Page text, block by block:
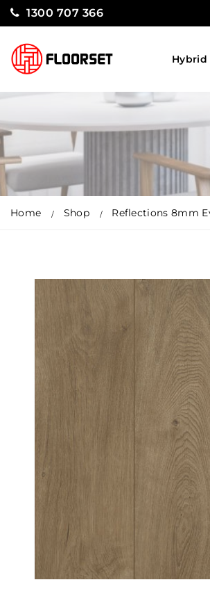
1300 707 366
Hybrid
Home Shop Reflections 8mm